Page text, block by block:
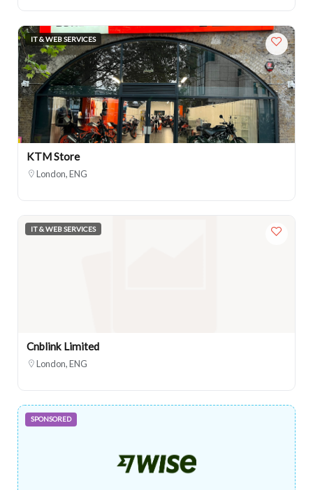
IT & WEB SERVICES
KTM Store
London, ENG
IT & WEB SERVICES
Cnblink Limited
London, ENG
SPONSORED